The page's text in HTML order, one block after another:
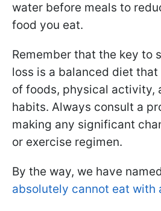
water before meals to
food you eat.
Remember that the key to
loss is a balanced diet
of foods, physical activity,
habits. Always consult a
making any significant
or exercise regimen.
By the way, we have
absolutely cannot eat with